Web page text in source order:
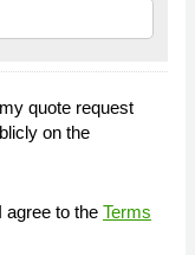
quote request
on the
agree to the Terms